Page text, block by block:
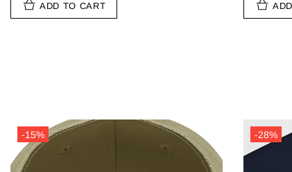
ADD TO CART
-28%